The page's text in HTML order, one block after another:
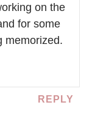
on the
for some
memorized.
REPLY